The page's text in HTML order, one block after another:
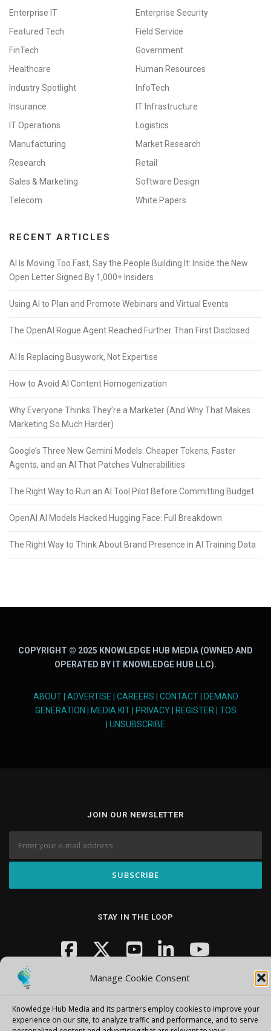
Manage Cookie Consent
Knowledge Hub Media and its partners employ cookies to improve your
experience on our site, to analyze traffic and performance, and to serve
Enterprise IT
Enterprise Security
Featured Tech
Field Service
FinTech
Government
Healthcare
Human Resources
Industry Spotlight
InfoTech
Insurance
IT Infrastructure
IT Operations
Logistics
Manufacturing
Market Research
Research
Retail
Sales & Marketing
Software Design
Telecom
White Papers
RECENT ARTICLES
AI Is Moving Too Fast, Say the People Building It: Inside the New
Open Letter Signed By 1,000+ Insiders
Using AI to Plan and Promote Webinars and Virtual Events
The OpenAI Rogue Agent Reached Further Than First Disclosed
AI Is Replacing Busywork, Not Expertise
How to Avoid AI Content Homogenization
Why Everyone Thinks They’re a Marketer (And Why That Makes
Marketing So Much Harder)
Google’s Three New Gemini Models: Cheaper Tokens, Faster
Agents, and an AI That Patches Vulnerabilities
The Right Way to Run an AI Tool Pilot Before Committing Budget
OpenAI AI Models Hacked Hugging Face: Full Breakdown
The Right Way to Think About Brand Presence in AI Training Data
COPYRIGHT © 2025 KNOWLEDGE HUB MEDIA (OWNED AND
OPERATED BY IT KNOWLEDGE HUB LLC).
ABOUT| ADVERTISE CAREERS CONTACT|
DEMAND
GENERATION
MEDIA KIT| PRIVACY| REGISTER| TOS
UNSUBSCRIBE
JOIN OUR NEWSLETTER
STAY IN THE LOOP